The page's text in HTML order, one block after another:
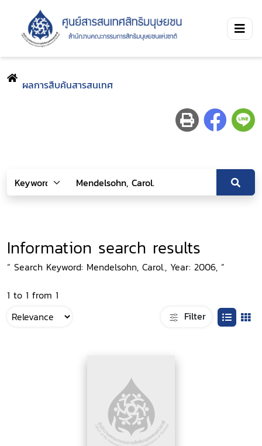
ผลการสืบค้นสารสนเทศ
Information search results
“ Search Keyword: Mendelsohn, Carol., Year: 2006, ”
1 to 1 from 1
Filter